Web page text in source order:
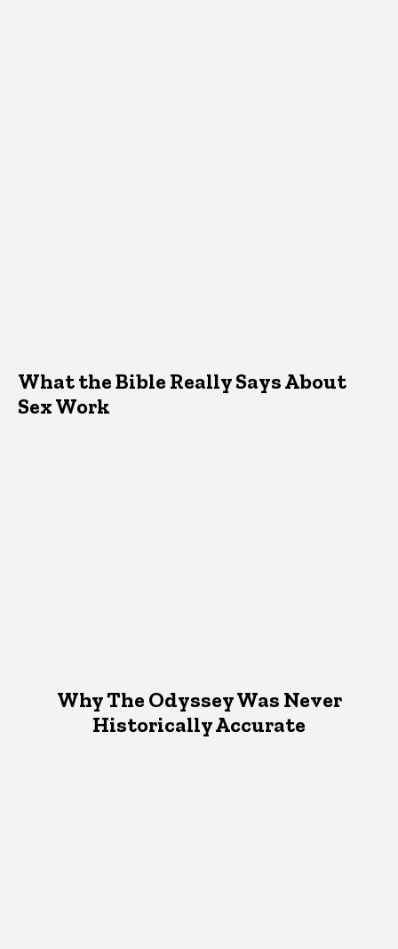
What the Bible Really Says About
Sex Work
Why The Odyssey Was Never
Historically Accurate